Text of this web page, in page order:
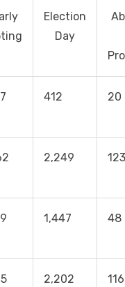
Election
Day
412 20
2,249 123
1,447 48
2,202 116